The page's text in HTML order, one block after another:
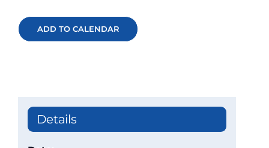
ADD TO CALENDAR
Details